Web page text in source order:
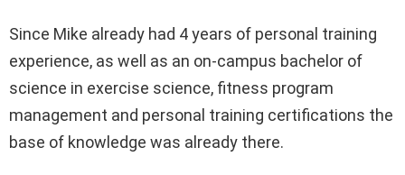
Since Mike already had 4 years of personal training
experience, as well as an on-campus bachelor of
science in exercise science, fitness program
management and personal training certifications the
base of knowledge was already there.